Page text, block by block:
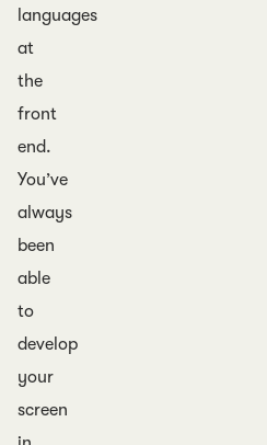
languages
at
the
front
end.
You’ve
always
been
able
to
develop
your
screen